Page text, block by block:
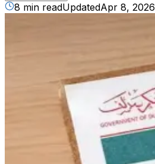
8 min readUpdatedApr 8, 2026